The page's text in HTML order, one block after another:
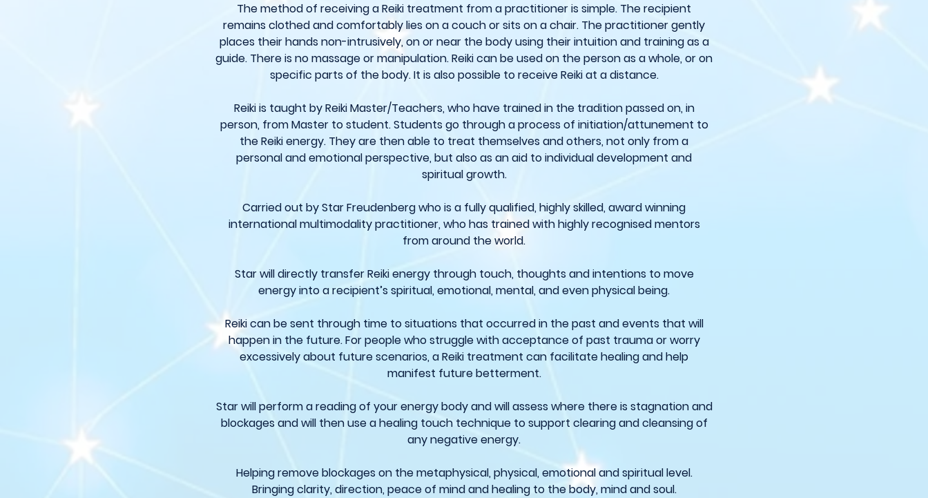
The method of receiving a Reiki treatment from a practitioner is simple. The recipient
remains clothed and comfortably lies on a couch or sits on a chair. The practitioner gently
places their hands non-intrusively, on or near the body using their intuition and training as a
guide. There is no massage or manipulation. Reiki can be used on the person as a whole, or on
specific parts of the body. It is also possible to receive Reiki at a distance.
Reiki is taught by Reiki Master/Teachers, who have trained in the tradition passed on, in
person, from Master to student. Students go through a process of initiation/attunement to
the Reiki energy. They are then able to treat themselves and others, not only from a
personal and emotional perspective, but also as an aid to individual development and
spiritual growth.
Carried out by Star Freudenberg who is a fully qualified, highly skilled, award winning
international multimodality practitioner, who has trained with highly recognised mentors
from around the world.
Star will directly transfer Reiki energy through touch, thoughts and intentions to move
energy into a recipient’s spiritual, emotional, mental, and even physical being.
Reiki can be sent through time to situations that occurred in the past and events that will
happen in the future. For people who struggle with acceptance of past trauma or worry
excessively about future scenarios, a Reiki treatment can facilitate healing and help
manifest future betterment.
Star will perform a reading of your energy body and will assess where there is stagnation and
blockages and will then use a healing touch technique to support clearing and cleansing of
any negative energy.
Helping remove blockages on the metaphysical, physical, emotional and spiritual level.
Bringing clarity, direction, peace of mind and healing to the body, mind and soul.